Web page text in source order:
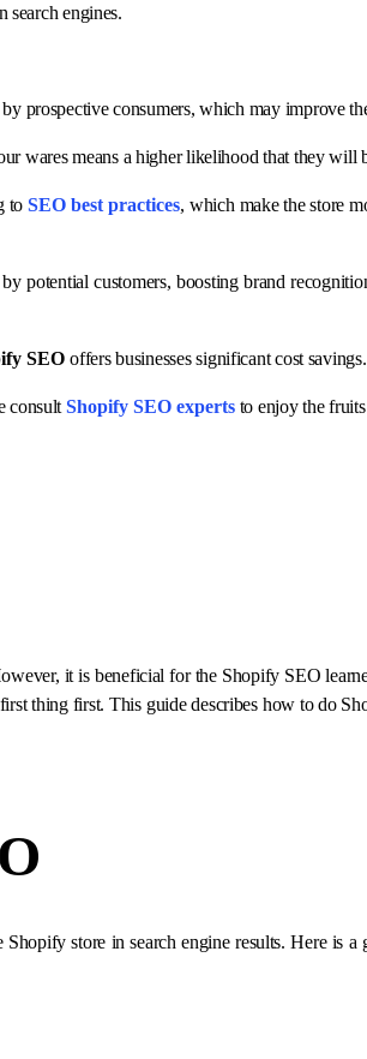
search engines.
prospective consumers, which may improve
wares means a higher likelihood that they will
to SEO best practices, which make the store
potential customers, boosting brand
SEO offers businesses significant cost savings.
consult Shopify SEO expertsto enjoy the
it is beneficial for the Shopify SEO
thing first. This guide describes how to do
store in search engine results. Here is